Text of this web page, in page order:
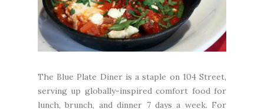
The Blue Plate Dineris a staple on 104 Street,
serving up globally-inspired comfort food for
lunch, brunch, and dinner 7 days a week. For